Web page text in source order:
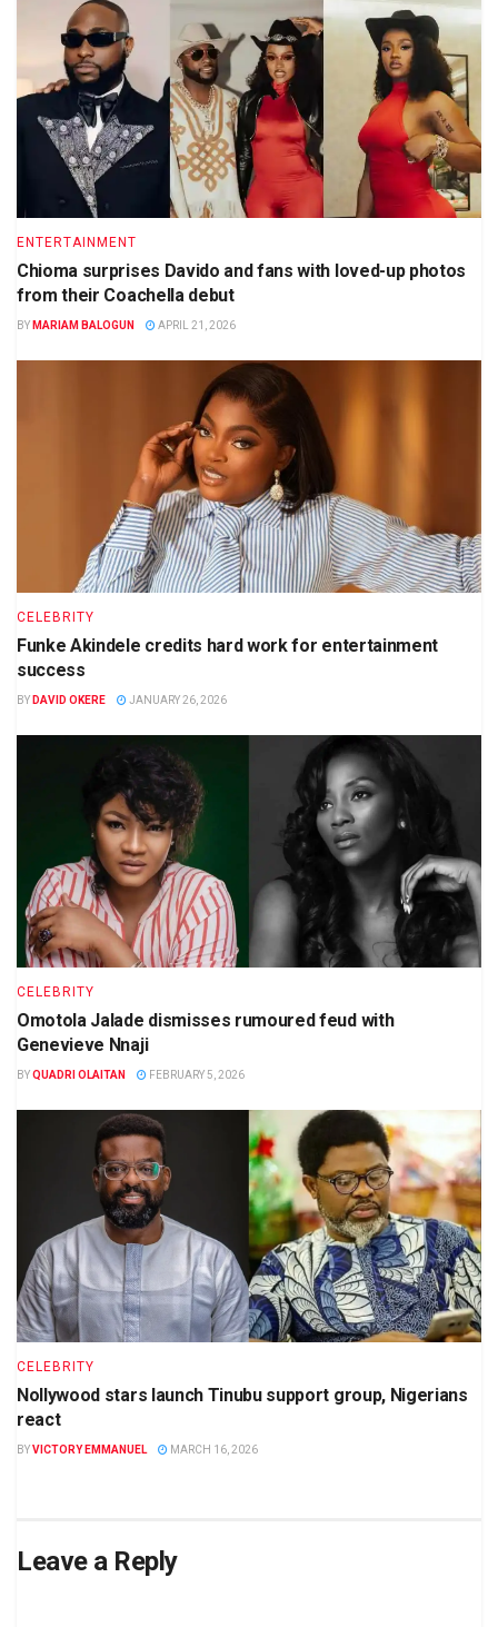
ENTERTAINMENT
Chioma surprises Davido and fans with loved-up photos
from their Coachella debut
BY MARIAM BALOGUN APRIL 21, 2026
CELEBRITY
Funke Akindele credits hard work for entertainment
success
BY DAVID OKERE JANUARY 26, 2026
CELEBRITY
Omotola Jalade dismisses rumoured feud with
Genevieve Nnaji
BYQUADRI OLAITAN FEBRUARY 5, 2026
CELEBRITY
Nollywood stars launch Tinubu support group, Nigerians
react
BYVICTORY EMMANUEL MARCH 16, 2026
Leave a Reply